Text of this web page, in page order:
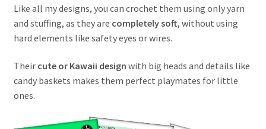
Like all my designs, you can crochet them using only yarn
and stuffing, as they are completely soft, without using
hard elements like safety eyes or wires.
Their cute or Kawaii design with big heads and details like
candy baskets makes them perfect playmates for little
ones.